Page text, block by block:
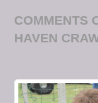
COMMENTS
HAVEN